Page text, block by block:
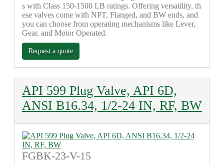
s with Class 150-1500 LB ratings. Offering versatility, th
ese valves come with NPT, Flanged, and BW ends, and
you can choose from operating mechanisms like Lever,
Gear, and Motor Operated.
Request a quote
API 599 Plug Valve, API 6D,
ANSI B16.34, 1/2-24 IN, RF, BW
FGBK-23-V-15